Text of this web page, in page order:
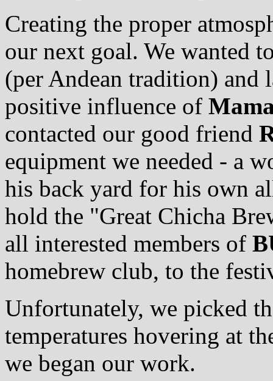
Creating the proper
our next goal. We wanted
(per Andean tradition) and
positive influence of
contacted our good friend
equipment we needed - a
his back yard for his own
hold the "Great Chicha
all interested members of
homebrew club, to the
Unfortunately, we picked
temperatures hovering at
we began our work.